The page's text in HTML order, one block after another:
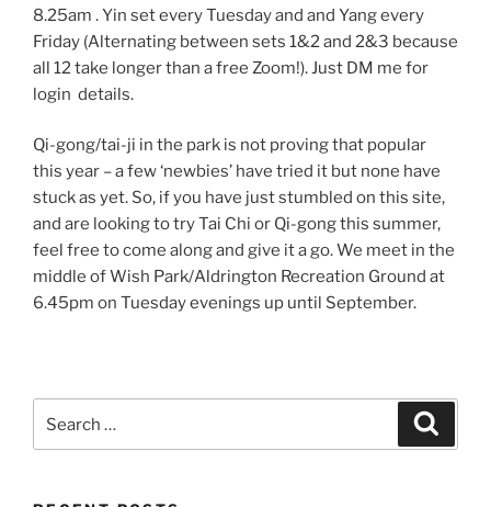
8.25am . Yin set every Tuesday and and Yang every
Friday (Alternating between sets 1&2 and 2&3 because
all 12 take longer than a free Zoom!). Just DM me for
login details.
Qi-gong/tai-ji in the park is not proving that popular
this year – a few ‘newbies’ have tried it but none have
stuck as yet. So, if you have just stumbled on this site,
and are looking to try Tai Chi or Qi-gong this summer,
feel free to come along and give it a go. We meet in the
middle of Wish Park/Aldrington Recreation Ground at
6.45pm on Tuesday evenings up until September.
for: